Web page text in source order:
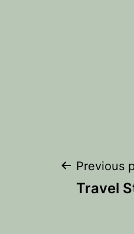
Post
Previous
Travel